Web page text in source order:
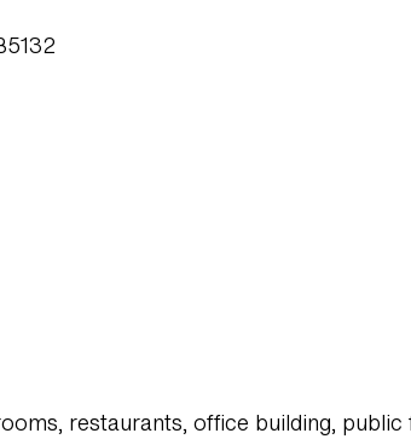
restaurants, office building,